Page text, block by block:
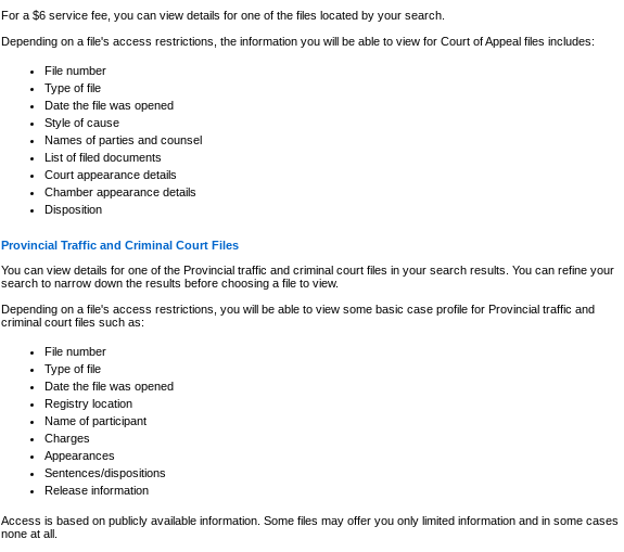
expressly prohibited. Persons found misusing this privilege will lose access
For a $6 service fee, you can view details for one of the files located by your search.
Depending on a file's access restrictions, the information you will be able to view for Court of Appeal files includes:
File number
Type of file
Date the file was opened
Style of cause
Names of parties and counsel
List of filed documents
Court appearance details
Chamber appearance details
Disposition
Provincial Traffic and Criminal Court Files
You can view details for one of the Provincial traffic and criminal court files in your search results. You can refine your
search to narrow down the results before choosing a file to view.
Depending on a file's access restrictions, you will be able to view some basic case profile for Provincial traffic and
criminal court files such as:
File number
Type of file
Date the file was opened
Registry location
Name of participant
Charges
Appearances
Sentences/dispositions
Release information
Access is based on publicly available information. Some files may offer you only limited information and in some cases
none at all.